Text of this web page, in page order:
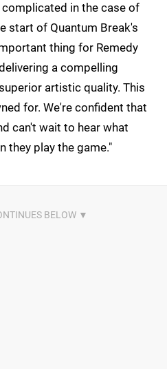
in the case of
start of Quantum Break's
thing for Remedy
a compelling
artistic quality. This
for. We're confident that
can't wait to hear what
they play the game."